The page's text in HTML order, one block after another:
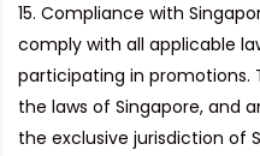
Compliance with
comply with all applicable
participating in promotions.
the laws of Singapore, and
the exclusive jurisdiction of